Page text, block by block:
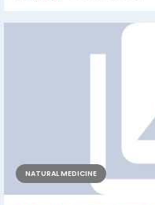
NATURAL MEDICINE